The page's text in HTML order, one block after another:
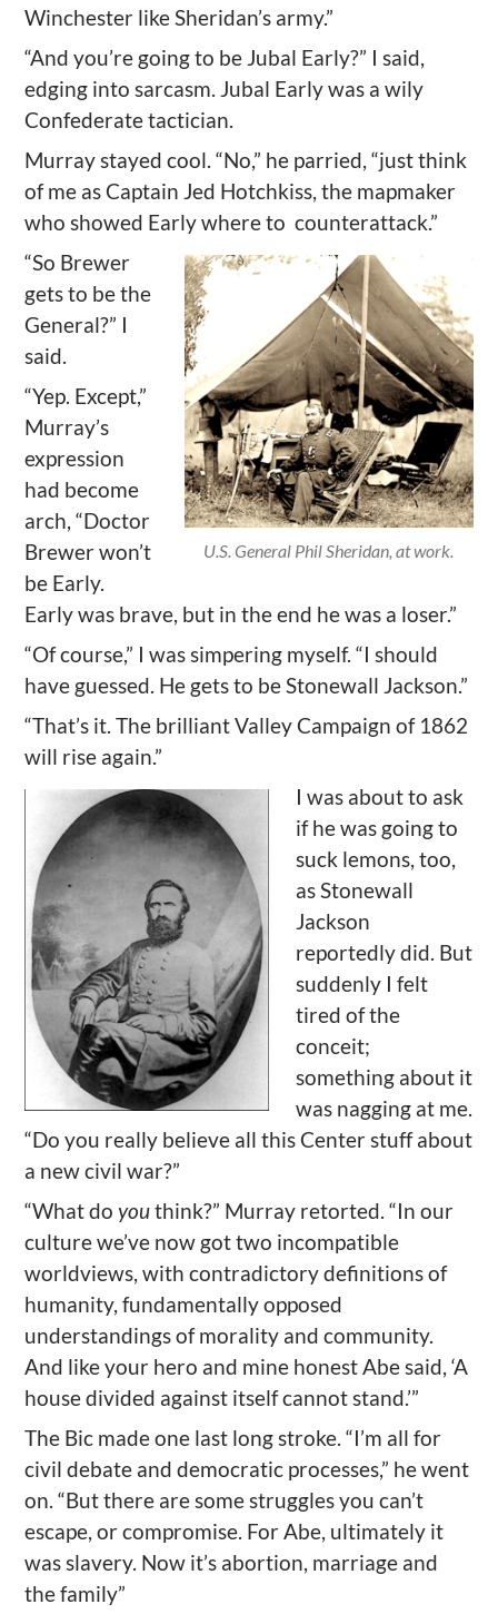
Winchester like Sheridan’s army.”
“And you’re going to be Jubal Early?” I said,
edging into sarcasm. Jubal Early was a wily
Confederate tactician.
Murray stayed cool. “No,” he parried, “just think
of me as Captain Jed Hotchkiss, the mapmaker
who showed Early where to counterattack.”
U.S. General Phil Sheridan, at work.
“So Brewer
gets to be the
General?” I
said.
“Yep. Except,”
Murray’s
expression
had become
arch, “Doctor
Brewer won’t
be Early.
Early was brave, but in the end he was a loser.”
“Of course,” I was simpering myself. “I should
have guessed. He gets to be Stonewall Jackson.”
“That’s it. The brilliant Valley Campaign of 1862
will rise again.”
I was about to ask
if he was going to
suck lemons, too,
as Stonewall
Jackson
reportedly did. But
suddenly I felt
tired of the
conceit;
something about it
was nagging at me.
“Do you really believe all this Center stuff about
a new civil war?”
“What do youthink?” Murray retorted. “In our
culture we’ve now got two incompatible
worldviews, with contradictory definitions of
humanity, fundamentally opposed
understandings of morality and community.
And like your hero and mine honest Abe said, ‘A
house divided against itself cannot stand.’”
The Bic made one last long stroke. “I’m all for
civil debate and democratic processes,” he went
on. “But there are some struggles you can’t
escape, or compromise. For Abe, ultimately it
was slavery. Now it’s abortion, marriage and
the family”